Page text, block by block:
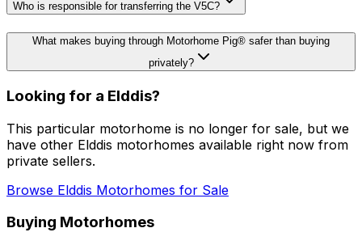
Who is responsible for transferring the V5C?
What makes buying through Motorhome Pig® safer than buying
privately?
Looking for a Elddis?
This particular motorhome is no longer for sale, but we
have other Elddis motorhomes available right now from
private sellers.
Browse Elddis Motorhomes for Sale
Buying Motorhomes